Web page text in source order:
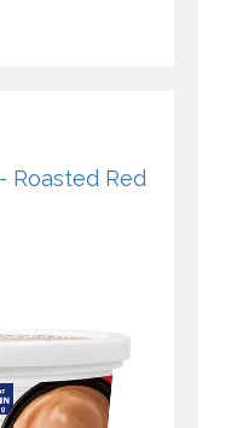
Roasted Red